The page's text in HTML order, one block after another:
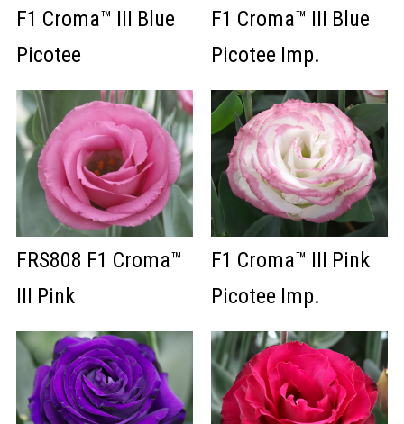
F1 Croma™ III Blue
Picotee
F1 Croma™ III Blue
Picotee Imp.
FRS808 F1 Croma™
III Pink
F1 Croma™ III Pink
Picotee Imp.